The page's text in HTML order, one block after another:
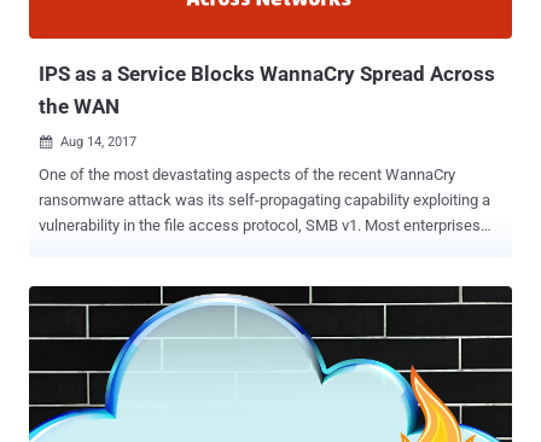
IPS as a Service Blocks WannaCry Spread Across
the WAN
 Aug 14, 2017
One of the most devastating aspects of the recent WannaCry
ransomware attack was its self-propagating capability exploiting a
vulnerability in the file access protocol, SMB v1. Most enterprises
network through malware, there are very few security controls that
would prevent the spread of the attack between enterprise locations
in the Wide Area Network (WAN). This is partly due to the way
enterprises deploy security tools, such as IPS appliances, and the
effort needed to maintain those tools across multiple locations. It’s
for those reasons Cato Networks recently introduced a context-